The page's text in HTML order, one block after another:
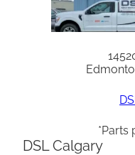
*Parts
DSL Calgary